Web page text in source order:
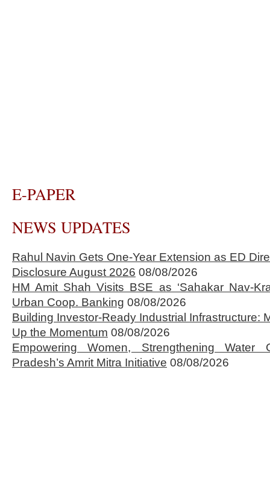
E-PAPER
NEWS UPDATES
Rahul Navin Gets One-Year Extension as ED
Disclosure August 2026 08/08/2026
HM Amit Shah Visits BSE as ‘Sahakar Nav-
Urban Coop. Banking 08/08/2026
Building Investor-Ready Industrial Infrastructure:
Up the Momentum 08/08/2026
Empowering Women, Strengthening Water
Pradesh’s Amrit Mitra Initiative 08/08/2026